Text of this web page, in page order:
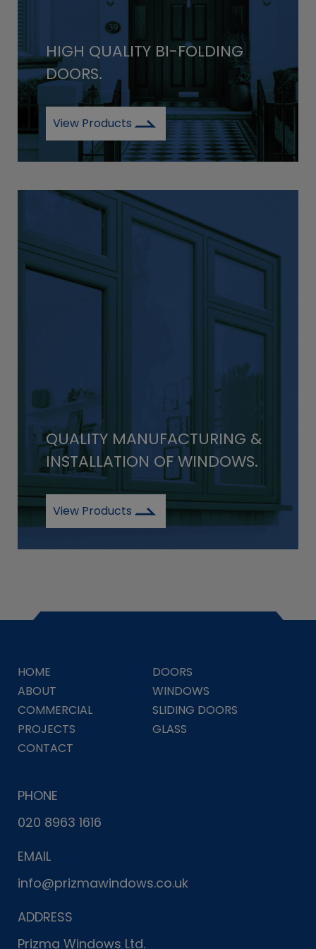
HIGH QUALITY BI-FOLDING
DOORS.
View Products
QUALITY MANUFACTURING &
INSTALLATION OF WINDOWS.
View Products
HOME
DOORS
ABOUT
WINDOWS
COMMERCIAL
SLIDING DOORS
PROJECTS
GLASS
CONTACT
PHONE
020 8963 1616
EMAIL
info@prizmawindows.co.uk
ADDRESS
Prizma Windows Ltd.